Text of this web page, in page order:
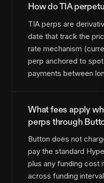
How do TIA
TIA perps are
date that track the
rate mechanism
perp anchored to
payments between
What fees apply
perps through
Button does not
pay the standard
plus any funding cost
across funding